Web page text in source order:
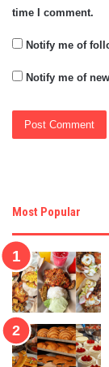
time I comment.
Notify me of
Notify me of
Most Popular